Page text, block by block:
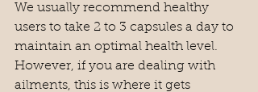
We usually recommend healthy
users to take 2 to 3 capsules a day to
maintain an optimal health level.
However, if you are dealing with
ailments, this is where it gets